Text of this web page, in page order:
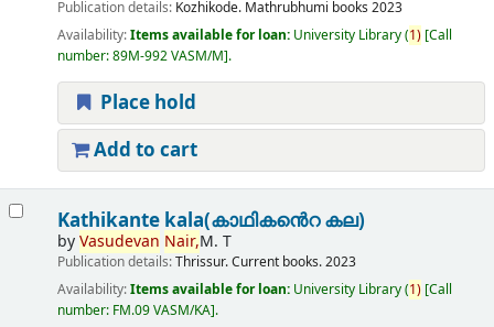
Publication details: Kozhikode. Mathrubhumi books 2023
Availability:Items available for loan: University Library(1) Call
number:89M-992 VASM/M .
Place hold
Add to cart
Kathikante kala(കാഥികൻെറ കല)
byVasudevan Nair,M. T
Publication details:Thrissur.Current books.2023
Availability:Items available for loan: University Library(1) Call
number: FM.09 VASM/KA .